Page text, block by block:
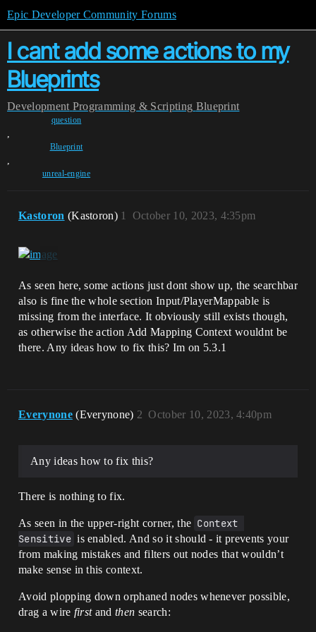
Epic Developer Community Forums
I cant add some actions to my
Blueprints
Development Programming & Scripting Blueprint
question
,
Blueprint
,
unreal-engine
Kastoron (Kastoron) October 10, 2023, 4:35pm
1
As seen here, some actions just dont show up, the searchbar
also is fine the whole section Input/PlayerMappable is
missing from the interface. It obviously still exists though,
as otherwise the action Add Mapping Context wouldnt be
there. Any ideas how to fix this? Im on 5.3.1
Everynone (Everynone) October 10, 2023, 4:40pm
2
Any ideas how to fix this?
There is nothing to fix.
As seen in the upper-right corner, the Context
Sensitive is enabled. And so it should - it prevents your
from making mistakes and filters out nodes that wouldn’t
make sense in this context.
Avoid plopping down orphaned nodes whenever possible,
drag a wire firstandthen search: